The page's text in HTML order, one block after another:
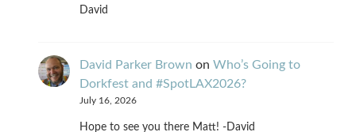
David
David Parker Brown on Who’s Going to
Dorkfest and #SpotLAX2026?
July 16, 2026
Hope to see you there Matt! -David